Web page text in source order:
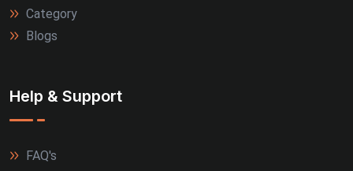
Category
Blogs
Help & Support
FAQ's